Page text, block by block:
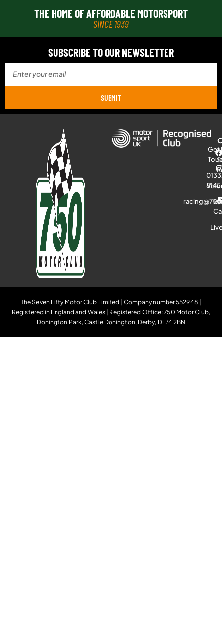
THE HOME OF AFFORDABLE MOTORSPORT
SINCE 1939
SUBSCRIBE TO OUR NEWSLETTER
SUBMIT
Get
The Seven Fifty Motor Club Limited | Company number 552948 |
Registered in England and Wales | Registered Office: 750 Motor Club,
Donington Park, Castle Donington, Derby, DE74 2BN